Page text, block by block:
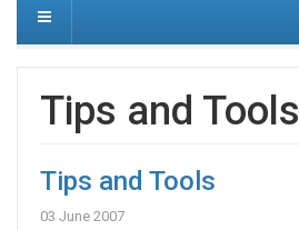
Tips and Tools
Tips and Tools
03 June 2007